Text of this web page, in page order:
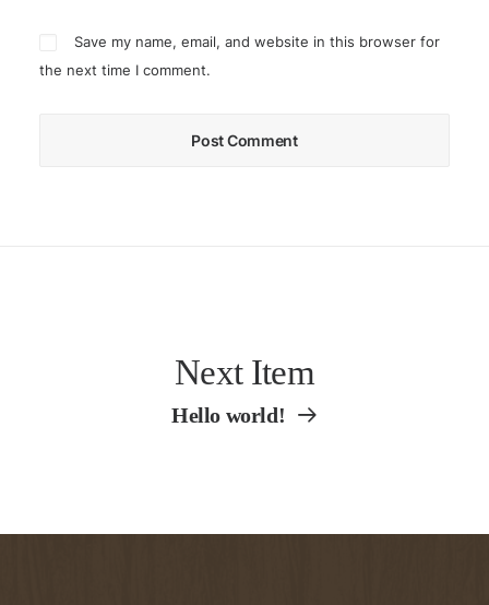
Save my name, email, and website in this browser for
the next time I comment.
Next Item
Hello world!